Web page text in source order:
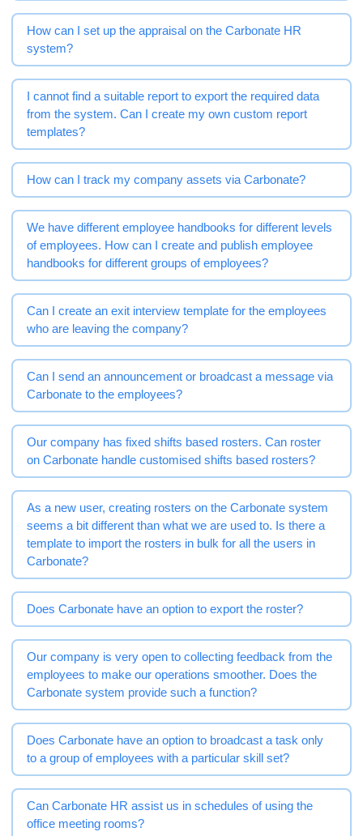
How can I set up the appraisal on the Carbonate HR
system?
I cannot find a suitable report to export the required data
from the system. Can I create my own custom report
templates?
How can I track my company assets via Carbonate?
We have different employee handbooks for different levels
of employees. How can I create and publish employee
handbooks for different groups of employees?
Can I create an exit interview template for the employees
who are leaving the company?
Can I send an announcement or broadcast a message via
Carbonate to the employees?
Our company has fixed shifts based rosters. Can roster
on Carbonate handle customised shifts based rosters?
As a new user, creating rosters on the Carbonate system
seems a bit different than what we are used to. Is there a
template to import the rosters in bulk for all the users in
Carbonate?
Does Carbonate have an option to export the roster?
Our company is very open to collecting feedback from the
employees to make our operations smoother. Does the
Carbonate system provide such a function?
Does Carbonate have an option to broadcast a task only
to a group of employees with a particular skill set?
Can Carbonate HR assist us in schedules of using the
office meeting rooms?